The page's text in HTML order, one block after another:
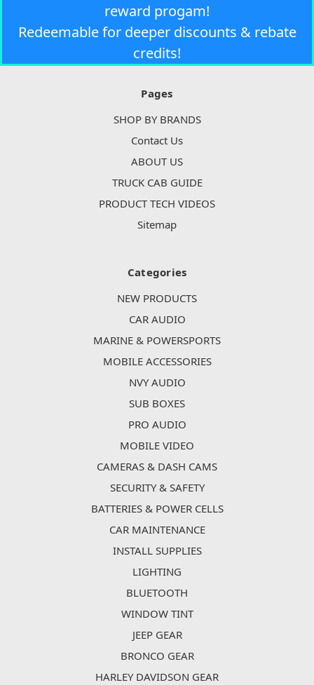
reward progam!
Redeemable for deeper discounts & rebate
credits!
Pages
SHOP BY BRANDS
Contact Us
ABOUT US
TRUCK CAB GUIDE
PRODUCT TECH VIDEOS
Sitemap
Categories
NEW PRODUCTS
CAR AUDIO
MARINE & POWERSPORTS
MOBILE ACCESSORIES
NVY AUDIO
SUB BOXES
PRO AUDIO
MOBILE VIDEO
CAMERAS & DASH CAMS
SECURITY & SAFETY
BATTERIES & POWER CELLS
CAR MAINTENANCE
INSTALL SUPPLIES
LIGHTING
BLUETOOTH
WINDOW TINT
JEEP GEAR
BRONCO GEAR
HARLEY DAVIDSON GEAR